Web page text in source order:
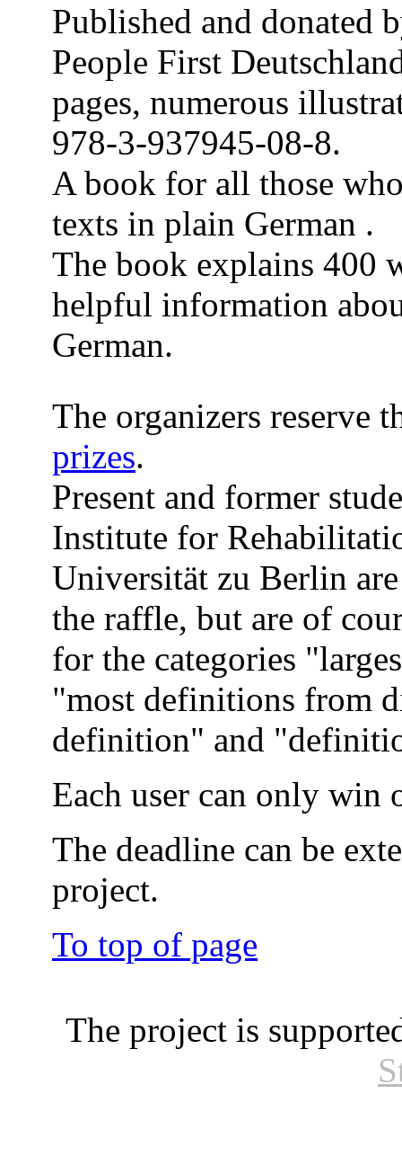
Published and donated
People First
pages, numerous
978-3-937945-08-8.
A book for all those
texts in plain German .
The book explains 400
helpful information
German.
The organizers reserve
prizes.
Present and former
Institute for
Universität zu Berlin
the raffle, but are of
for the categories
"most definitions from
definition" and
Each user can only win
The deadline can be
project.
To top of page
The project is